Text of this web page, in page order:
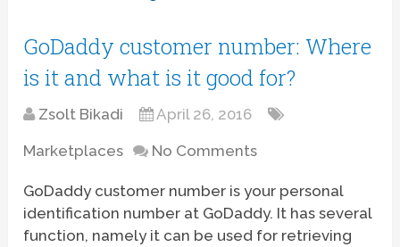
GoDaddy customer number: Where
is it and what is it good for?
Zsolt Bikadi April 26, 2016
Marketplaces No Comments
GoDaddy customer number is your personal
identification number at GoDaddy. It has several
function, namely it can be used for retrieving